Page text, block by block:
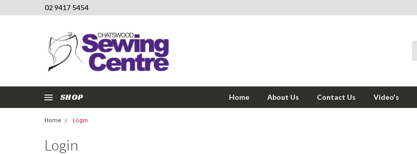
02 9417 5454
SHOP Home About Us Contact Us Video's
Home Login
Login